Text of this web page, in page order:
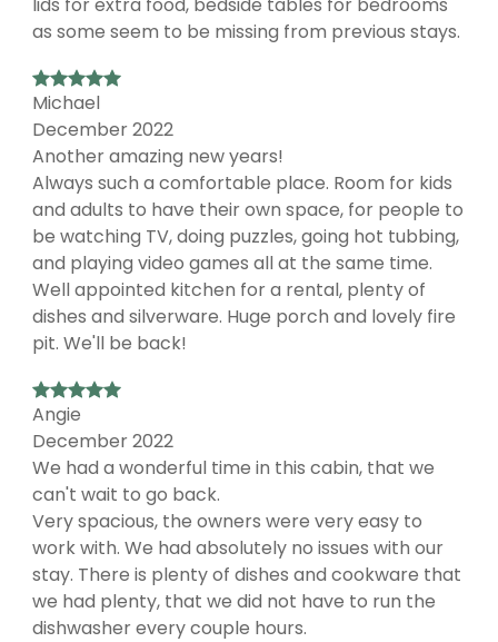
as some seem to be missing from previous stays.
Michael
December 2022
Another amazing new years!
Always such a comfortable place. Room for kids
and adults to have their own space, for people to
be watching TV, doing puzzles, going hot tubbing,
and playing video games all at the same time.
Well appointed kitchen for a rental, plenty of
dishes and silverware. Huge porch and lovely fire
pit. We'll be back!
Angie
December 2022
We had a wonderful time in this cabin, that we
can't wait to go back.
Very spacious, the owners were very easy to
work with. We had absolutely no issues with our
stay. There is plenty of dishes and cookware that
we had plenty, that we did not have to run the
dishwasher every couple hours.